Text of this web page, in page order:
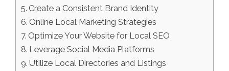
Create a Consistent Brand Identity
Online Local Marketing Strategies
Optimize Your Website for Local SEO
Leverage Social Media Platforms
Utilize Local Directories and Listings